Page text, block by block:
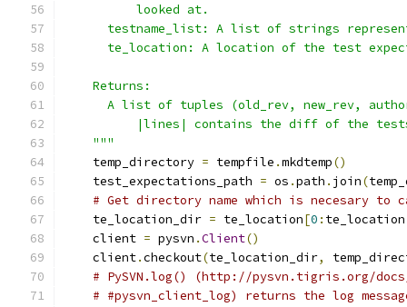
          looked at.
testname_list: A list of strings
te_location: A location of the test
    Returns:
A list of tuples (old_rev, new_rev,
|lines| contains the diff of the
    """
    temp_directory
= tempfile .mkdtemp()
    test_expectations_path
= os .path . join(
# Get directory name which is necesary to
    te_location_dir
= te_location[0 : te_location
    client
= pysvn .Client()
    client
.checkout(te_location_dir,
# PySVN.log() (http://pysvn.tigris.org/
# #pysvn_client_log) returns the log